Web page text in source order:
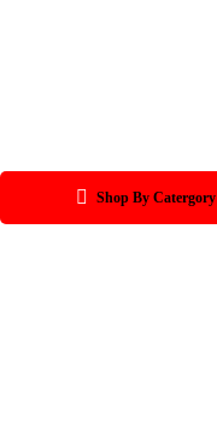
Shop By Catergory